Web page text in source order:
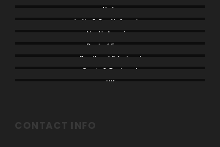
Italy
Latin & South America
North America
Rest of Europe
Scotland & Ireland
Spain & Portugal
UK
CONTACT INFO